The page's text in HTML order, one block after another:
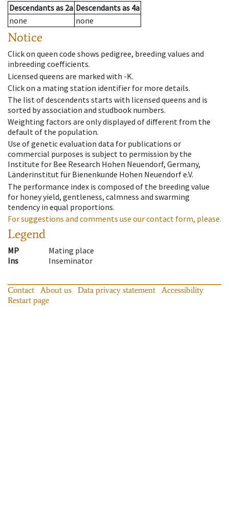
Descendantsas 2a Descendantsas 4a
none
none
Notice
Click on queen code shows pedigree, breeding values and
inbreeding coefficients.
Licensed queens are marked with -K.
Click on a mating station identifier for more details.
The list of descendents starts with licensed queens and is
sorted by association and studbook numbers.
Weighting factors are only displayed of different from the
default of the population.
Use of genetic evaluation data for publications or
commercial purposes is subject to permission by the
Institute for Bee Research Hohen Neuendorf, Germany,
Länderinstitut für Bienenkunde Hohen Neuendorf e.V.
The performance index is composed of the breeding value
for honey yield, gentleness, calmness and swarming
tendency in equal proportions.
For suggestions and comments use our contact form, please.
Legend
MP
Mating place
Ins
Inseminator
Contact About us Data privacy statement
Accessibility
Restart page